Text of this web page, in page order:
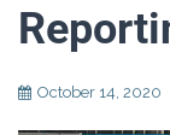
October 14, 2020